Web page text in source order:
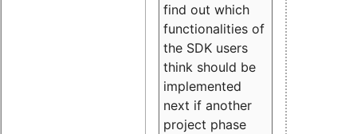
find out which
functionalities of
the SDK users
think should be
implemented
next if another
project phase